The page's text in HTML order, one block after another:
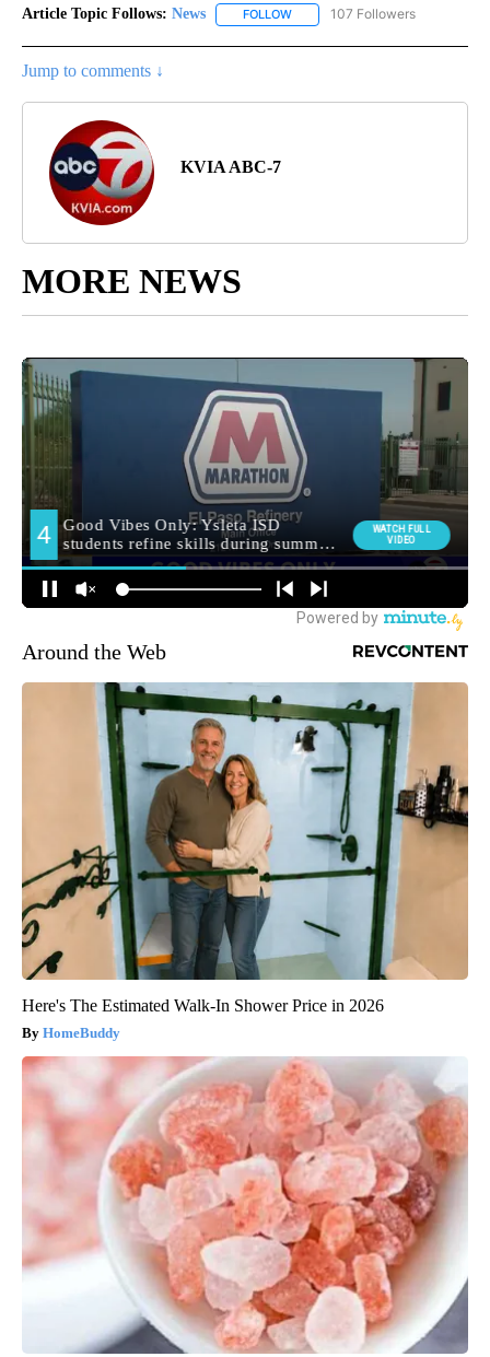
Article Topic Follows: News FOLLOW FOLLOW "NEWS" TO RECEIVE
107 Followers
Jump to comments ↓
KVIA ABC-7
MORE NEWS
Around the Web
Here's The Estimated Walk-In Shower Price in 2026
HomeBuddy